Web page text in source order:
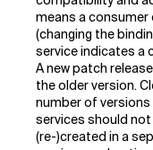
means a
(changing the
service indicates a
A new patch
the older version.
number of versions
services should
(re-)created in a